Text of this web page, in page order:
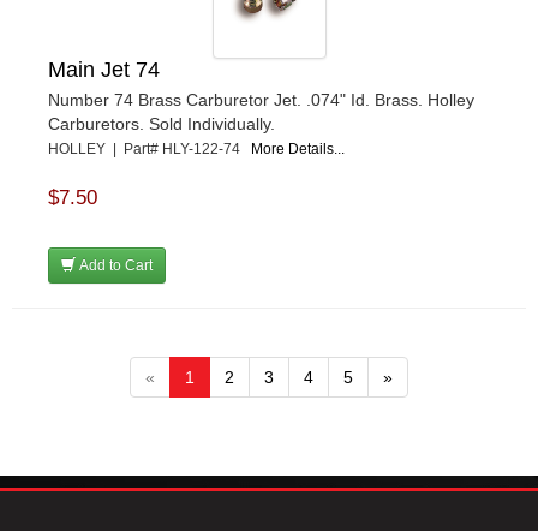
Main Jet 74
Number 74 Brass Carburetor Jet. .074" Id. Brass. Holley
Carburetors. Sold Individually.
HOLLEY | Part# HLY-122-74 More Details...
$7.50
Add to Cart
« 1 2 3 4 5 »